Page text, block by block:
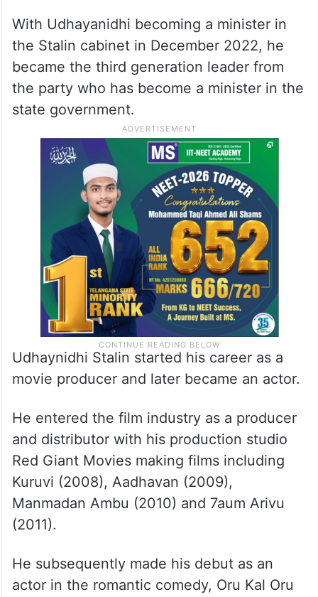
With Udhayanidhi becoming a minister in
the Stalin cabinet in December 2022, he
became the third generation leader from
the party who has become a minister in the
state government.
Udhaynidhi Stalin started his career as a
movie producer and later became an actor.
He entered the film industry as a producer
and distributor with his production studio
Red Giant Movies making films including
Kuruvi (2008), Aadhavan (2009),
Manmadan Ambu (2010) and 7aum Arivu
(2011).
He subsequently made his debut as an
actor in the romantic comedy, Oru Kal Oru